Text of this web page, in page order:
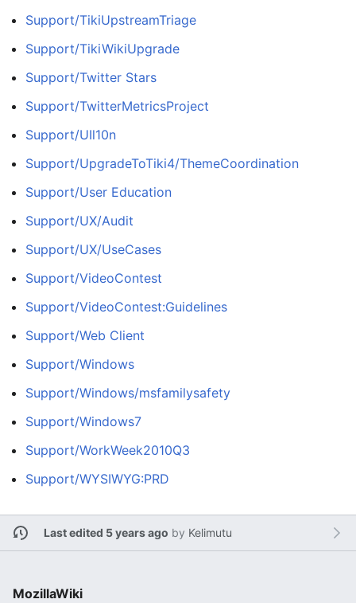
Support/TikiUpstreamTriage
Support/TikiWikiUpgrade
Support/Twitter Stars
Support/TwitterMetricsProject
Support/UIl10n
Support/UpgradeToTiki4/ThemeCoordination
Support/User Education
Support/UX/Audit
Support/UX/UseCases
Support/VideoContest
Support/VideoContest:Guidelines
Support/Web Client
Support/Windows
Support/Windows/msfamilysafety
Support/Windows7
Support/WorkWeek2010Q3
Support/WYSIWYG:PRD
Last edited 5 years ago by Kelimutu
MozillaWiki